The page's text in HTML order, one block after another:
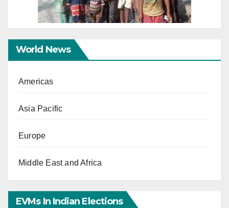
World News
Americas
Asia Pacific
Europe
Middle East and Africa
EVMs In Indian Elections